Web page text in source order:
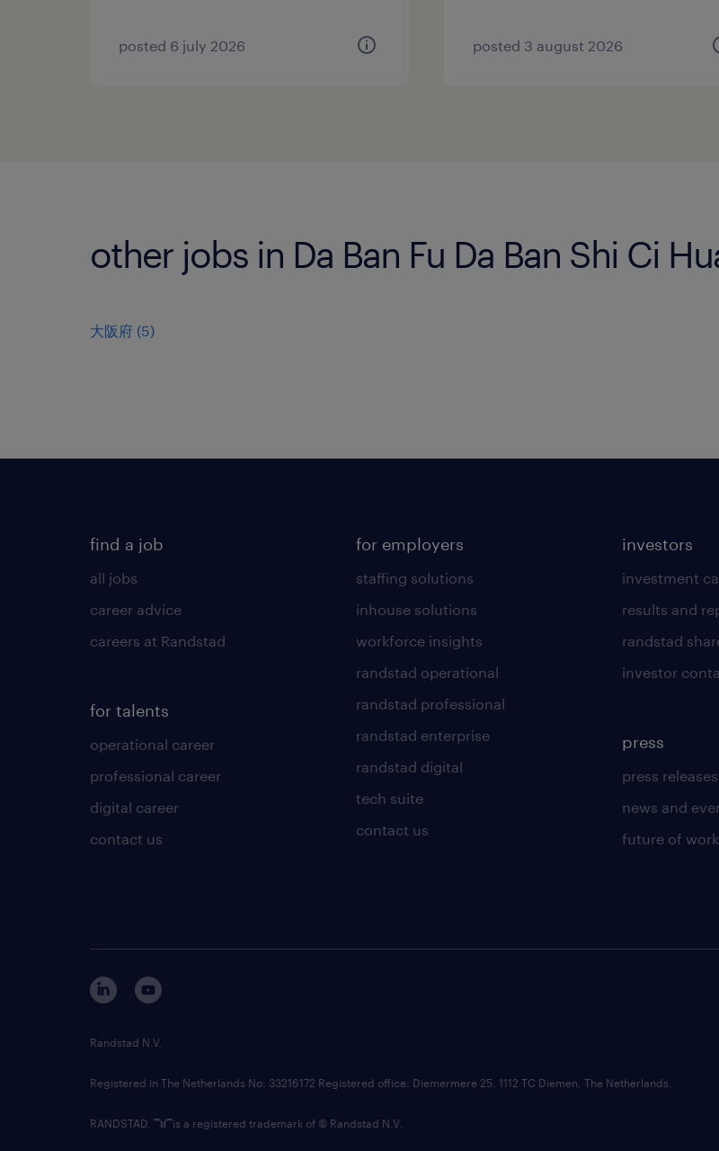
posted 6 july 2026 posted 3 august 2026
other jobs in Da Ban Fu Da Ban Shi Ci
大阪府 (5)
find a job
all jobs
career advice
careers at Randstad
for talents
operational career
professional career
digital career
contact us
for employers
staffing solutions
inhouse solutions
workforce insights
randstad operational
randstad professional
randstad enterprise
randstad digital
tech suite
contact us
investors
investment
results and
randstad
investor
press
press releases
news and
future of work
Randstad N.V.
Registered in The Netherlands No: 33216172 Registered office: Diemermere 25, 1112 TC Diemen, The Netherlands.
RANDSTAD, is a registered trademark of © Randstad N.V.